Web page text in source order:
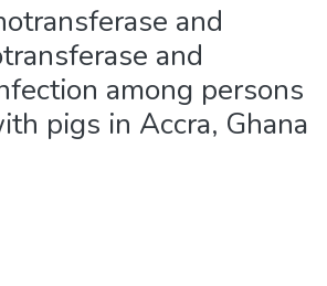
and
and
among persons
pigs in Accra, Ghana